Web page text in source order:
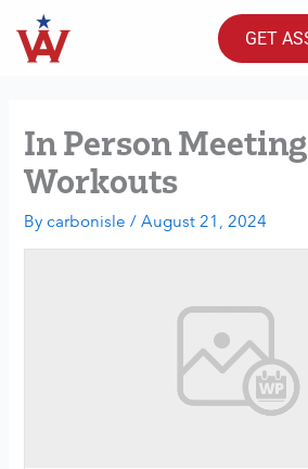
content
GET
In Person
Workouts
Bycarbonisle/August 21, 2024